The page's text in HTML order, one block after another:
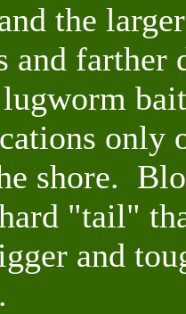
the
and
only
shore.
"tail"
and